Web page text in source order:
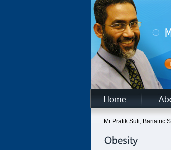
Mr Pratik Sufi, Bariatric